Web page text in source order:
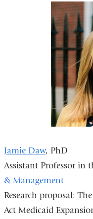
Jamie Daw, PhD
Assistant Professor in
& Management
Research proposal:
Act Medicaid